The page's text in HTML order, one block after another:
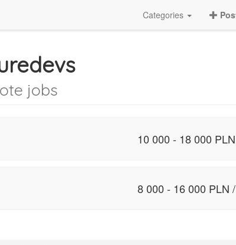
Categories
jobs
10 000 - 18 000
8 000 - 16 000 PLN